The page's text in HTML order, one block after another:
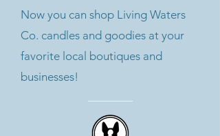
Now you can shop Living Waters
Co. candles and goodies at your
favorite local boutiques and
businesses!